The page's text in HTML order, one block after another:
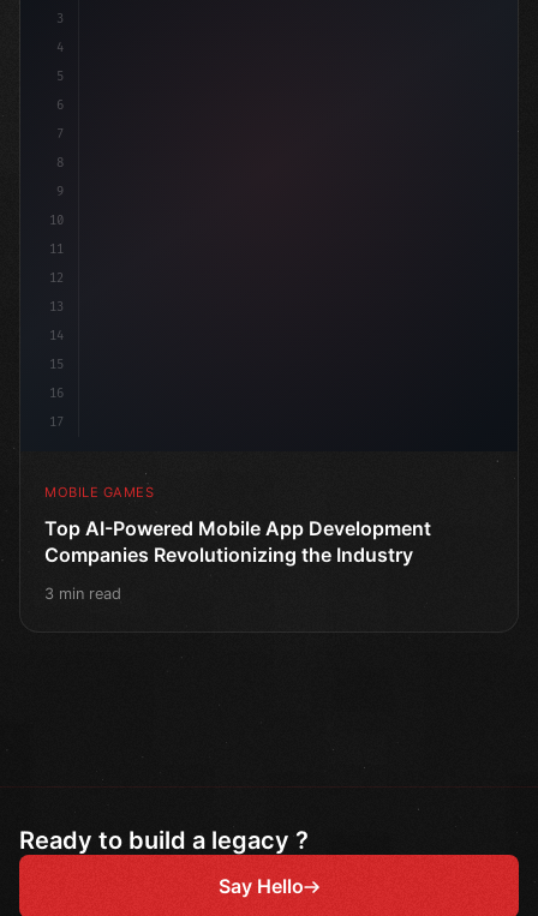
3
4
5
6
7
8
9
10
11
12
13
14
15
16
17
MOBILE GAMES
Top AI-Powered Mobile App Development
Companies Revolutionizing the Industry
3 min read
Ready to build a legacy ?
Say Hello